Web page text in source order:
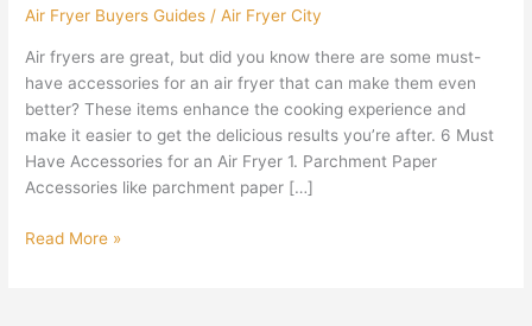
Air Fryer Buyers Guides /Air Fryer City
Air fryers are great, but did you know there are some must-
have accessories for an air fryer that can make them even
better? These items enhance the cooking experience and
make it easier to get the delicious results you’re after. 6 Must
Have Accessories for an Air Fryer 1. Parchment Paper
Accessories like parchment paper […]
Read More »